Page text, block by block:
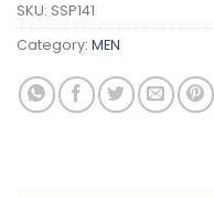
SKU: SSP141
Category: MEN